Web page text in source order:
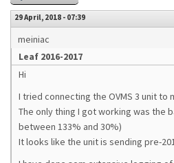
29 April, 2018 - 07:39
meiniac
Leaf 2016-2017
Hi
I tried connecting the OVMS 3 unit to
The only thing I got working was the
between 133% and 30%)
It looks like the unit is sending pre-